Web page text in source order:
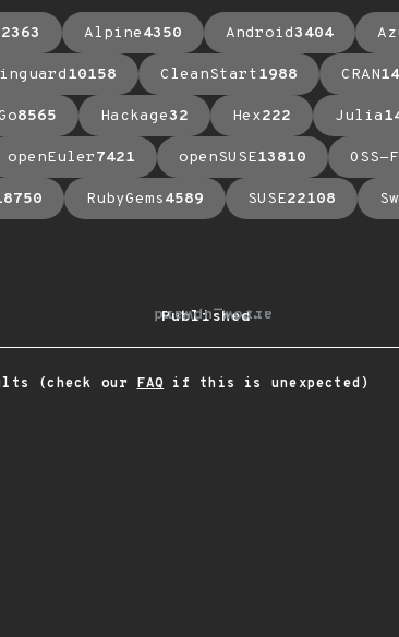
Alpine4350 Android3404
10158 CleanStart1988 CRAN14
Go8565 Hackage32 Hex222 Julia
openEuler7421 openSUSE13810 OSS-
RubyGems4589 SUSE22108
Published
arrow_upward
(check our FAQ if this is unexpected)